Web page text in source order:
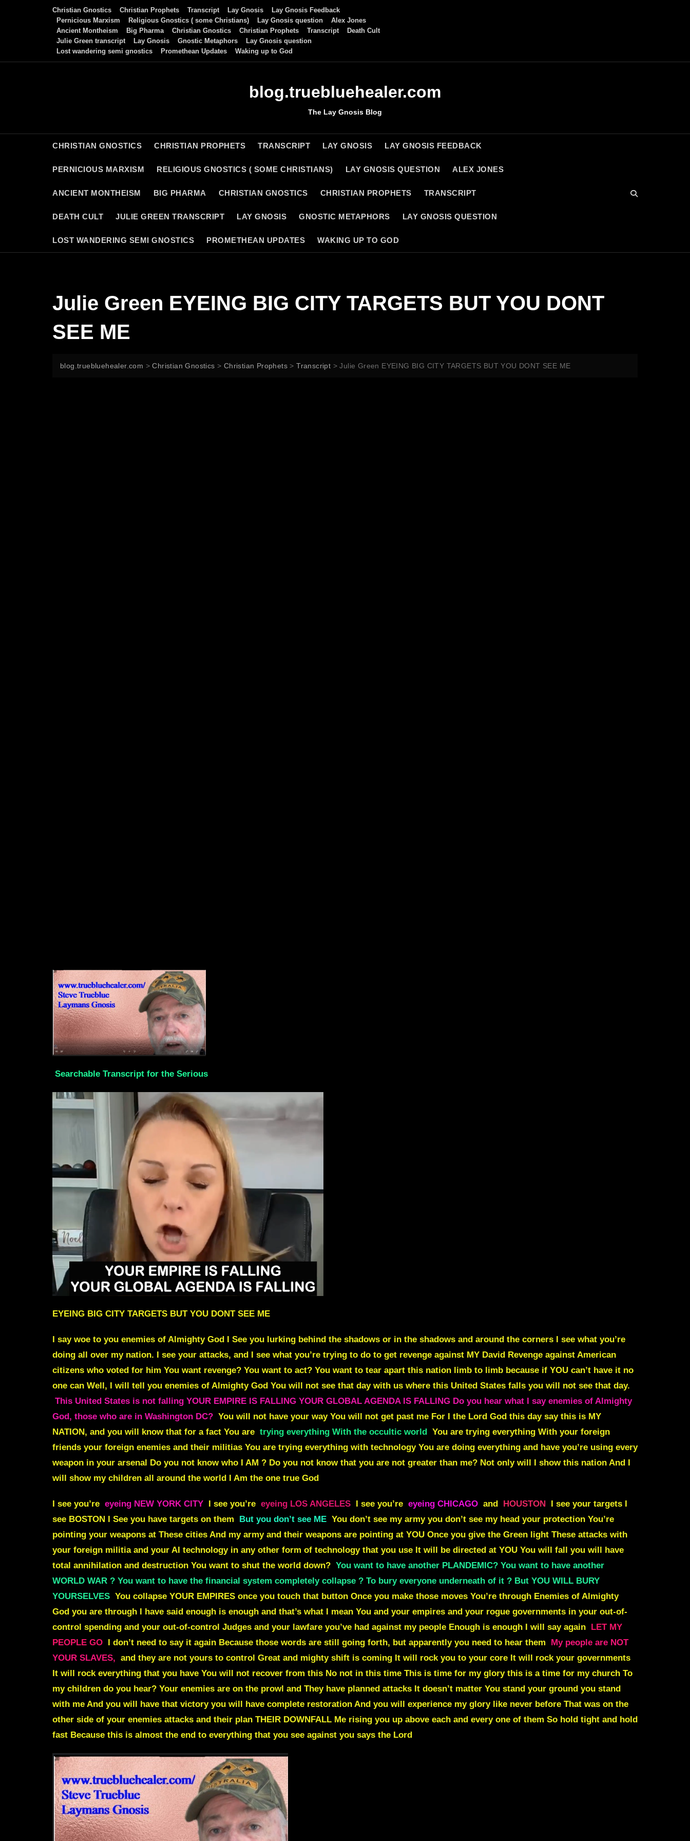
Christian Gnostics Christian Prophets Transcript Lay Gnosis
Lay Gnosis Feedback
Pernicious Marxism
Religious Gnostics ( some Christians) Lay Gnosis question
Alex Jones
Ancient Montheism
Big Pharma Christian Gnostics Christian Prophets Transcript
Death Cult
Julie Green transcript
Lay Gnosis Gnostic Metaphors
Lay Gnosis question
Lost wandering semi gnostics
Promethean Updates Waking up to God
blog.truebluehealer.com
The Lay Gnosis Blog
CHRISTIAN GNOSTICS CHRISTIAN PROPHETS TRANSCRIPT LAY GNOSIS LAY GNOSIS FEEDBACK
PERNICIOUS MARXISM RELIGIOUS GNOSTICS ( SOME CHRISTIANS) LAY GNOSIS QUESTION ALEX JONES
ANCIENT MONTHEISM BIG PHARMA CHRISTIAN GNOSTICS CHRISTIAN PROPHETS TRANSCRIPT
DEATH CULT JULIE GREEN TRANSCRIPT LAY GNOSIS GNOSTIC METAPHORS LAY GNOSIS QUESTION
LOST WANDERING SEMI GNOSTICS PROMETHEAN UPDATES WAKING UP TO GOD
Julie Green EYEING BIG CITY TARGETS BUT YOU DONT
SEE ME
blog.truebluehealer.com >Christian Gnostics > Christian Prophets >Transcript >Julie Green EYEING BIG CITY TARGETS BUT YOU DONT SEE ME
Searchable Transcript for the Serious
EYEING BIG CITY TARGETS BUT YOU DONT SEE ME
I say woe to you enemies of Almighty God I See you lurking behind the shadows or in the shadows and around the corners I see what you’re
doing all over my nation. I see your attacks, and I see what you’re trying to do to get revenge against MY David Revenge against American
citizens who voted for him You want revenge? You want to act? You want to tear apart this nation limb to limb because if YOU can’t have it no
one can Well, I will tell you enemies of Almighty God You will not see that day with us where this United States falls you will not see that day.
This United States is not falling YOUR EMPIRE IS FALLING YOUR GLOBAL AGENDA IS FALLING Do you hear what I say enemies of Almighty
God, those who are in Washington DC? You will not have your way You will not get past me For I the Lord God this day say this is MY
NATION, and you will know that for a fact You are trying everything With the occultic world You are trying everything With your foreign
friends your foreign enemies and their militias You are trying everything with technology You are doing everything and have you’re using every
weapon in your arsenal Do you not know who I AM ? Do you not know that you are not greater than me? Not only will I show this nation And I
will show my children all around the world I Am the one true God
I see you’re eyeing NEW YORK CITY I see you’re eyeing LOS ANGELES I see you’re eyeing CHICAGO and HOUSTON I see your targets I
see BOSTON I See you have targets on them
But you don’t see ME You don’t see my army you don’t see my head your protection You’re
pointing your weapons at These cities And my army and their weapons are pointing at YOU Once you give the Green light These attacks with
your foreign militia and your AI technology in any other form of technology that you use It will be directed at YOU You will fall you will have
total annihilation and destruction You want to shut the world down? You want to have another PLANDEMIC? You want to have another
WORLD WAR ? You want to have the financial system completely collapse ? To bury everyone underneath of it ? But YOU WILL BURY
YOURSELVES You collapse YOUR EMPIRES once you touch that button Once you make those moves You’re through Enemies of Almighty
God you are through I have said enough is enough and that’s what I mean You and your empires and your rogue governments in your out-of-
control spending and your out-of-control Judges and your lawfare you’ve had against my people Enough is enough I will say again LET MY
PEOPLE GO I don’t need to say it again Because those words are still going forth, but apparently you need to hear them
My people are NOT
YOUR SLAVES, and they are not yours to control Great and mighty shift is coming It will rock you to your core It will rock your governments
It will rock everything that you have You will not recover from this No not in this time This is time for my glory this is a time for my church To
my children do you hear? Your enemies are on the prowl and They have planned attacks It doesn’t matter You stand your ground you stand
with me And you will have that victory you will have complete restoration And you will experience my glory like never before That was on the
other side of your enemies attacks and their plan THEIR DOWNFALL Me rising you up above each and every one of them So hold tight and hold
fast Because this is almost the end to everything that you see against you says the Lord